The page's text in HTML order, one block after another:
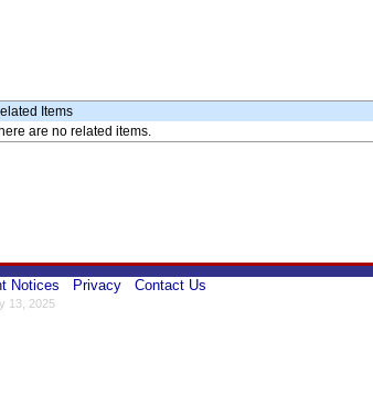
Items
are no related items.
Notices Privacy Contact Us
13, 2025